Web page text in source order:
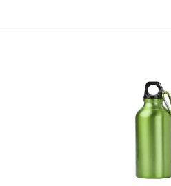
2, 3 or 4 colours extra cost
Last Name